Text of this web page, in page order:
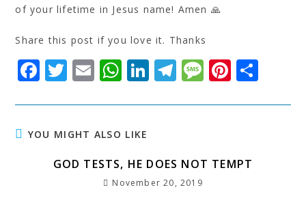
of your lifetime in Jesus name! Amen 🙏
Share this post if you love it. Thanks
F
c
e
b
T
it
t
e
E
ai
l
W
at
s
A
p
Li
k
dI
n
T
e
r
a
M
s
a
Pi
t
r
a
YOU MIGHT ALSO LIKE
GOD TESTS, HE DOES NOT TEMPT
November 20, 2019